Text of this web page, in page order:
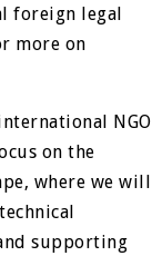
foreign legal
more on
NGO
on the
where we will
supporting